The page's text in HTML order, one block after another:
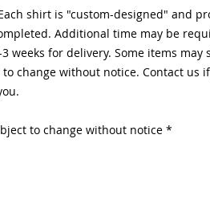
shirt is "custom-designed" and
Additional time may be
weeks for delivery. Some items may
change without notice. Contact us
to change without notice *